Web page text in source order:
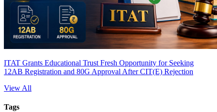
ITAT Grants Educational Trust Fresh Opportunity for Seeking
12AB Registration and 80G Approval After CIT(E) Rejection
View All
Tags